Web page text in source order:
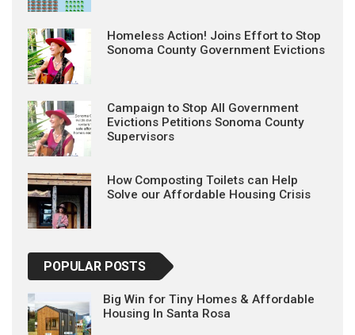
Homeless Action! Joins Effort to Stop
Sonoma County Government Evictions
Campaign to Stop All Government
Evictions Petitions Sonoma County
Supervisors
How Composting Toilets can Help
Solve our Affordable Housing Crisis
POPULAR POSTS
Big Win for Tiny Homes & Affordable
Housing In Santa Rosa